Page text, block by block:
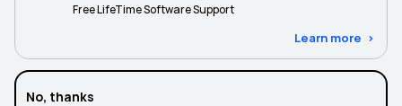
Free LifeTime Software Support
Learn more
No, thanks